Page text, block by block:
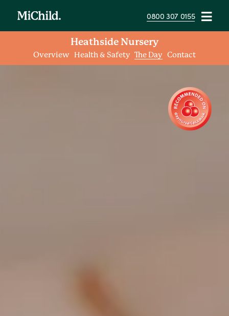
0800 307 0155
Heathside Nursery
Overview Health & Safety The Day Contact